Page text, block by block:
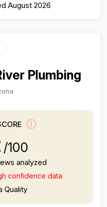
August 2026
Plumbing
/100
analyzed
confidence data
Quality